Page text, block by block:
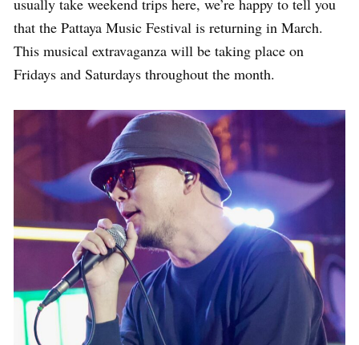
usually take weekend trips here, we’re happy to tell you
that the Pattaya Music Festival is returning in March.
This musical extravaganza will be taking place on
Fridays and Saturdays throughout the month.